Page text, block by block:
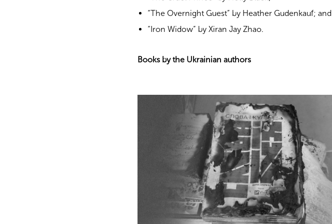
“The Overnight Guest” by Heather Gudenkauf; and
“Iron Widow” by Xiran Jay Zhao.
Books by the Ukrainian authors